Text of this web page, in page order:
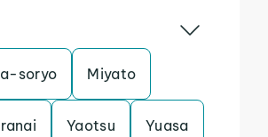
soryo Miyato
Yaotsu Yuasa